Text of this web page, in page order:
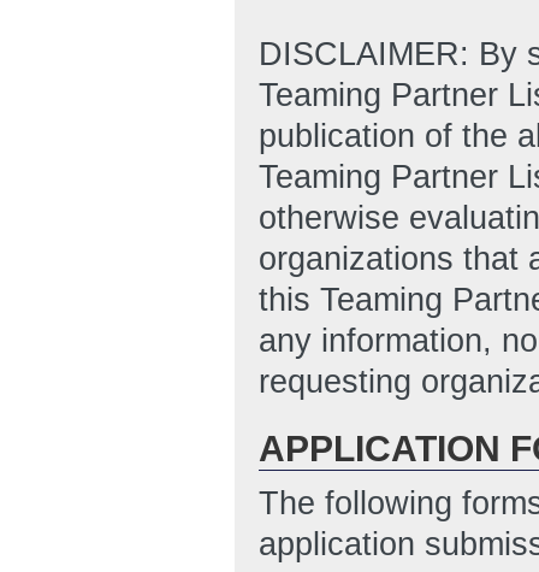
DISCLAIMER: By
Teaming Partner
publication of the
Teaming Partner
otherwise
organizations that
this Teaming
any information,
requesting
APPLICATION
The following
application